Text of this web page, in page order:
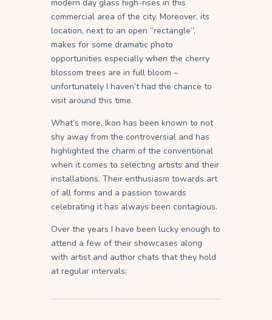
modern day glass high-rises in this
commercial area of the city. Moreover, its
location, next to an open “rectangle”,
makes for some dramatic photo
opportunities especially when the cherry
blossom trees are in full bloom –
unfortunately I haven’t had the chance to
visit around this time.
What’s more, Ikon has been known to not
shy away from the controversial and has
highlighted the charm of the conventional
when it comes to selecting artists and their
installations. Their enthusiasm towards art
of all forms and a passion towards
celebrating it has always been contagious.
Over the years I have been lucky enough to
attend a few of their showcases along
with artist and author chats that they hold
at regular intervals;